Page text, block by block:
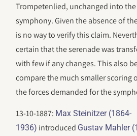
Trompetenlied, unchanged into
symphony. Given the absence of
is no way to verify this claim.
certain that the serenade was
with few if any changes. This also
compare the much smaller scoring
the forces demanded for the
13-10-1887: Max Steinitzer (1864-
1936) introduced Gustav Mahler